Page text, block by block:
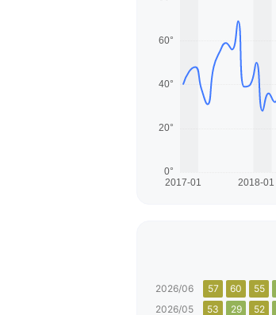
2026/06 57 60 55
2026/05
53 29 52